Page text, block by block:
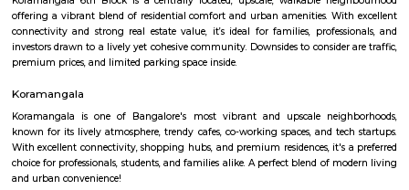
may come with or without house keeping services but provide the
and luxury of a hotel etc., The goal of fully Furnished Villa provide all the
and cooking utensils so that the tenants need not buy/bring things of
guests could move in with just their clothes.
Koramangala 6th Block
Koramangala 6th Block is a centrally located, upscale, walkable
offering a vibrant blend of residential comfort and urban amenities.
connectivity and strong real estate value, it’s ideal for families,
investors drawn to a lively yet cohesive community. Downsides to